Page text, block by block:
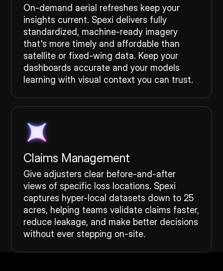
On-demand aerial refreshes keep your
insights current. Spexi delivers fully
standardized, machine-ready imagery
that's more timely and affordable than
satellite or fixed-wing data. Keep your
dashboards accurate and your models
learning with visual context you can trust.
Claims Management
Give adjusters clear before-and-after
views of specific loss locations. Spexi
captures hyper-local datasets down to 25
acres, helping teams validate claims faster,
reduce leakage, and make better decisions
without ever stepping on-site.